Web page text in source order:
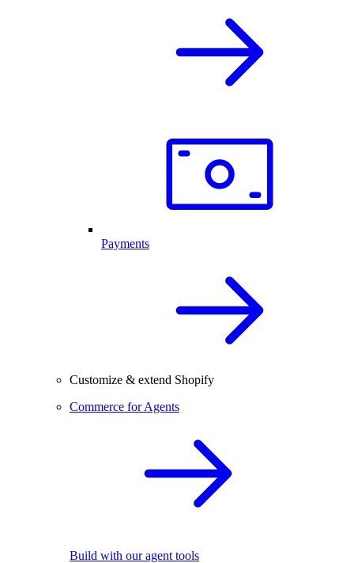
Payments
Customize & extend Shopify
Commerce for Agents
Build with our agent tools